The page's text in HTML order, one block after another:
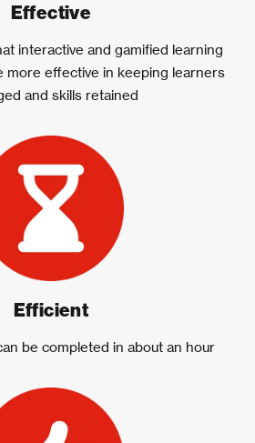
Effective
interactive and gamified learning
more effective in keeping learners
and skills retained
Efficient
be completed in about an hour